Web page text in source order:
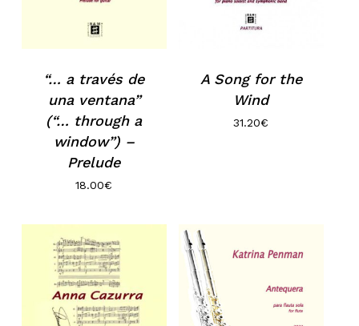
“… a través de
una ventana”
(“… through a
window”) –
Prelude
18.00€
A Song for the
Wind
31.20€